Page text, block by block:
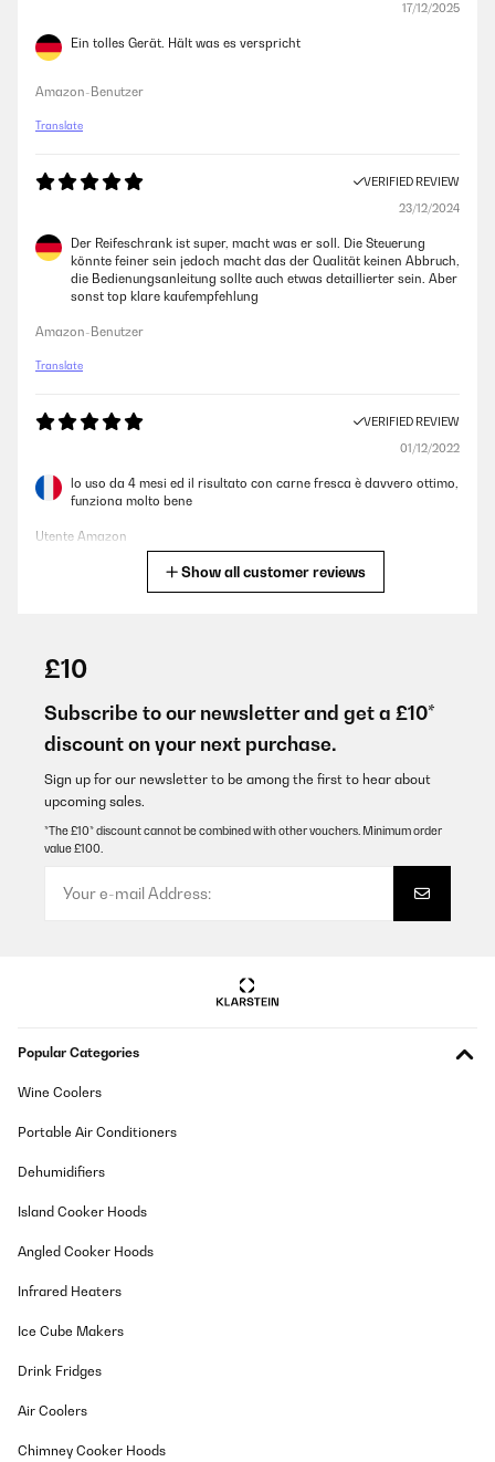
17/12/2025
Ein tolles Gerät. Hält was es verspricht
Amazon-Benutzer
Translate
VERIFIED REVIEW
23/12/2024
Der Reifeschrank ist super, macht was er soll. Die Steuerung
könnte feiner sein jedoch macht das der Qualität keinen Abbruch,
die Bedienungsanleitung sollte auch etwas detaillierter sein. Aber
sonst top klare kaufempfehlung
Amazon-Benutzer
Translate
VERIFIED REVIEW
01/12/2022
lo uso da 4 mesi ed il risultato con carne fresca è davvero ottimo,
funziona molto bene
Utente Amazon
sehr ganz klare kaufempfehlung!!
Amazon-Benutzer
Translate
VERIFIED REVIEW
Super vielen Dank für alles 2 Tage Lieferung. Optisch ein super
Show all customer reviews
£10
Subscribe to our newsletter and get a £10*
discount on your next purchase.
Sign up for our newsletter to be among the first to hear about
upcoming sales.
*The £10* discount cannot be combined with other vouchers. Minimum order
value £100.
Popular Categories
Wine Coolers
Portable Air Conditioners
Dehumidifiers
Island Cooker Hoods
Angled Cooker Hoods
Infrared Heaters
Ice Cube Makers
Drink Fridges
Air Coolers
Chimney Cooker Hoods